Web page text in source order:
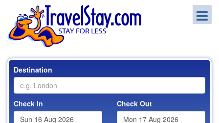
Destination
Check In Check Out